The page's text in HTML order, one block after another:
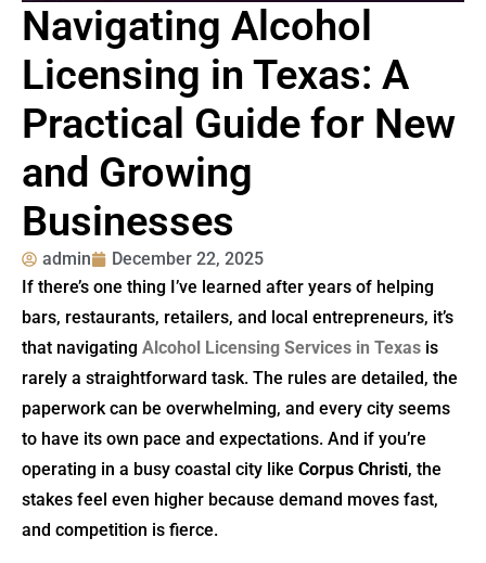
Navigating Alcohol
Licensing in Texas: A
Practical Guide for New
and Growing
Businesses
admin
December 22, 2025
If there’s one thing I’ve learned after years of helping
bars, restaurants, retailers, and local entrepreneurs, it’s
that navigating Alcohol Licensing Services in Texas is
rarely a straightforward task. The rules are detailed, the
paperwork can be overwhelming, and every city seems
to have its own pace and expectations. And if you’re
operating in a busy coastal city like Corpus Christi, the
stakes feel even higher because demand moves fast,
and competition is fierce.